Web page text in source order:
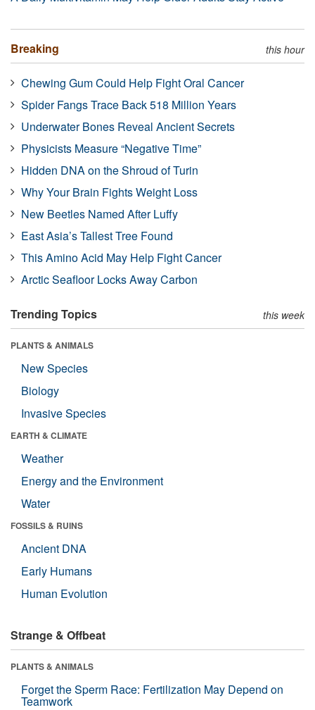
Breaking this hour
Chewing Gum Could Help Fight Oral Cancer
Spider Fangs Trace Back 518 Million Years
Underwater Bones Reveal Ancient Secrets
Physicists Measure “Negative Time”
Hidden DNA on the Shroud of Turin
Why Your Brain Fights Weight Loss
New Beetles Named After Luffy
East Asia’s Tallest Tree Found
This Amino Acid May Help Fight Cancer
Arctic Seafloor Locks Away Carbon
Trending Topics this week
PLANTS & ANIMALS
New Species
Biology
Invasive Species
EARTH & CLIMATE
Weather
Energy and the Environment
Water
FOSSILS & RUINS
Ancient DNA
Early Humans
Human Evolution
Strange & Offbeat
PLANTS & ANIMALS
Forget the Sperm Race: Fertilization May Depend on
Teamwork